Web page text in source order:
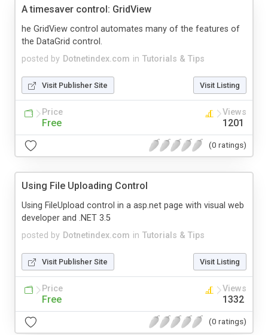
A timesaver control: GridView
posted by Dotnetindex.com in Tutorials & Tips
he GridView control automates many of the features of
the DataGrid control.
Visit Publisher Site Visit Listing
Price
Free
Views
1201
(0 ratings)
Using File Uploading Control
posted by Dotnetindex.com in Tutorials & Tips
Using FileUpload control in a asp.net page with visual web
developer and .NET 3.5
Visit Publisher Site Visit Listing
Price
Free
Views
1332
(0 ratings)